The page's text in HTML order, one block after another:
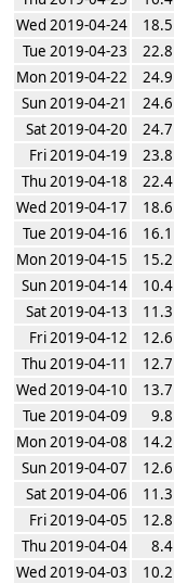
Wed 2019-04-24
18.5
Tue 2019-04-23
22.8
Mon 2019-04-22
24.9
Sun 2019-04-21
24.6
Sat 2019-04-20
24.7
Fri 2019-04-19
23.8
Thu 2019-04-18
22.4
Wed 2019-04-17
18.6
Tue 2019-04-16
16.1
Mon 2019-04-15
15.2
Sun 2019-04-14
10.4
Sat 2019-04-13
11.3
Fri 2019-04-12
12.6
Thu 2019-04-11
12.7
Wed 2019-04-10
13.7
Tue 2019-04-09
9.8
Mon 2019-04-08
14.2
Sun 2019-04-07
12.6
Sat 2019-04-06
11.3
Fri 2019-04-05
12.8
Thu 2019-04-04
8.4
Wed 2019-04-03
10.2